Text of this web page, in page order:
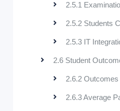
2.5.1
2.5.2 Students
2.5.3 IT
2.6 Student
2.6.2 Outcomes
2.6.3 Average